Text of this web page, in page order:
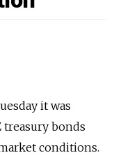
it was
treasury bonds
conditions.